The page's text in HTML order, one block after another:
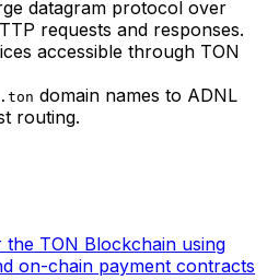
datagram protocol over
requests and responses.
accessible through TON
.ton domain names to ADNL
routing.
TON Blockchain using
on-chain payment contracts